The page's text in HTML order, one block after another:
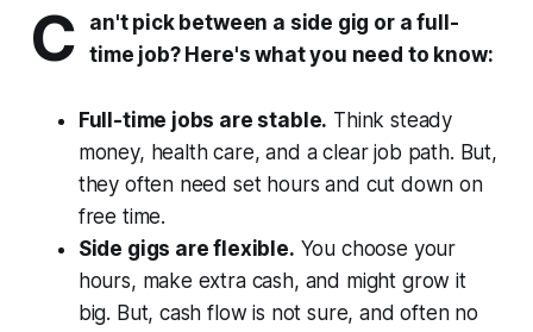
C
an't pick between a side gig or a full-
time job? Here's what you need to know:
Full-time jobs are stable. Think steady
money, health care, and a clear job path. But,
they often need set hours and cut down on
free time.
Side gigs are flexible. You choose your
hours, make extra cash, and might grow it
big. But, cash flow is not sure, and often no